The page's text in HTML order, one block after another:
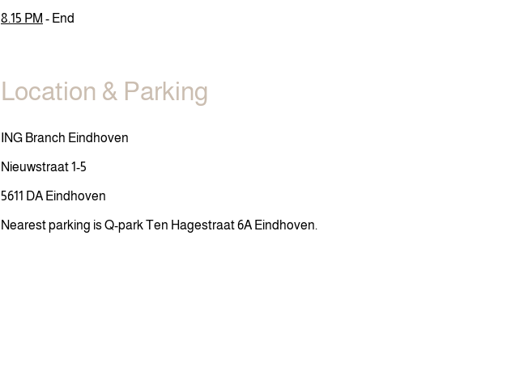
8.15 PM - End
Location & Parking
ING Branch Eindhoven
Nieuwstraat 1-5
5611 DA Eindhoven
Nearest parking is Q-park Ten Hagestraat 6A Eindhoven.